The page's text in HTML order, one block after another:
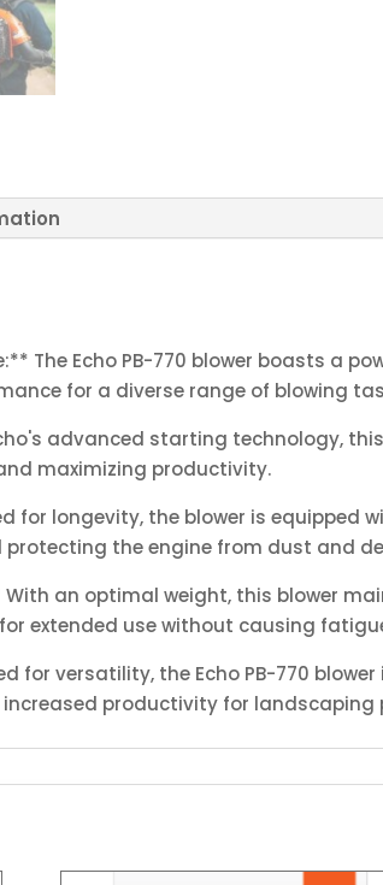
The Echo PB-770 blower boasts a
for a diverse range of blowing
advanced starting technology,
maximizing productivity.
for longevity, the blower is equipped
the engine from dust and
an optimal weight, this blower
extended use without causing
for versatility, the Echo PB-770
productivity for landscaping